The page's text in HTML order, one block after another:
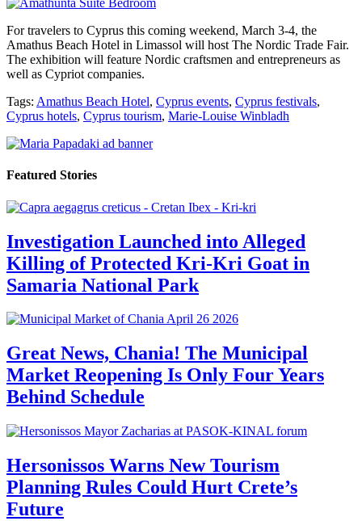
For travelers to Cyprus this coming weekend, March 3-4, the
Amathus Beach Hotel in Limassol will host The Nordic Trade Fair.
The exhibition will feature Nordic craftsmen and entrepreneurs as
well as Cypriot companies.
Tags: Amathus Beach Hotel, Cyprus events, Cyprus festivals,
Cyprus hotels, Cyprus tourism, Marie-Louise Winbladh
Featured Stories
Investigation Launched into Alleged
Killing of Protected Kri-Kri Goat in
Samaria National Park
Great News, Chania! The Municipal
Market Reopening Is Only Four Years
Behind Schedule
Hersonissos Warns New Tourism
Planning Rules Could Hurt Crete’s
Future